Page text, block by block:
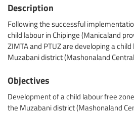
Description
Following the successful
child labour in Chipinge (Manicaland
ZIMTA and PTUZ are developing a
Muzabani district (Mashonaland
Objectives
Development of a child labour free
the Muzabani district (Mashonaland